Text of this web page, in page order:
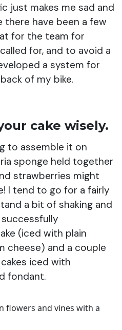
just makes me sad and
there have been a few
for the team for
for, and to avoid a
a system for
of my bike.
cake wisely.
to assemble it on
sponge held together
strawberries might
I tend to go for a fairly
a bit of shaking and
successfully
(iced with plain
cheese) and a couple
iced with
fondant.